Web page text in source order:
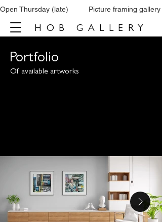
Open Thursday (late)          Picture framing
HOB GALLERY
Portfolio
Of available artworks